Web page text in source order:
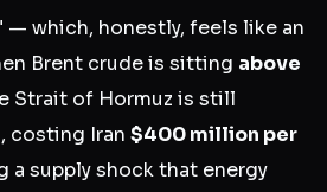
which, honestly, feels like an
Brent crude is sitting above
Strait of Hormuz is still
costing Iran $400 million per
a supply shock that energy